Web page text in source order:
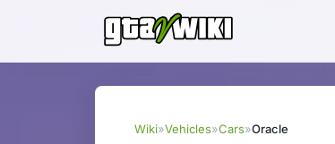
Wiki»Vehicles»Cars»Oracle